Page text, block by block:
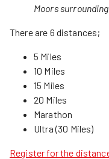
Moors
There are 6 distances;
5 Miles
10 Miles
15 Miles
20 Miles
Marathon
Ultra (30 Miles)
Register for the